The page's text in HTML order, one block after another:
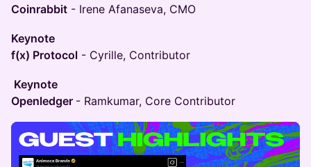
Coinrabbit - Irene Afanaseva, CMO
Keynote
f(x) Protocol - Cyrille, Contributor
Keynote
Openledger - Ramkumar, Core Contributor